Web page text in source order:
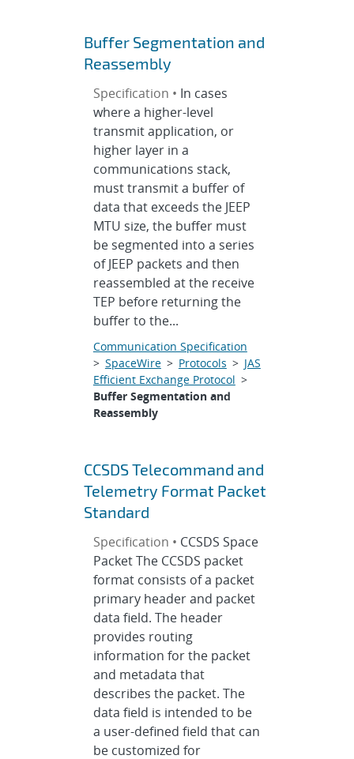
Buffer Segmentation and
Reassembly
Specification • In cases
where a higher-level
transmit application, or
higher layer in a
communications stack,
must transmit a buffer of
data that exceeds the JEEP
MTU size, the buffer must
be segmented into a series
of JEEP packets and then
reassembled at the receive
TEP before returning the
buffer to the...
Communication Specification
> SpaceWire> Protocols > JAS
Efficient Exchange Protocol >
Buffer Segmentation and
Reassembly
CCSDS Telecommand and
Telemetry Format Packet
Standard
Specification • CCSDS Space
Packet The CCSDS packet
format consists of a packet
primary header and packet
data field. The header
provides routing
information for the packet
and metadata that
describes the packet. The
data field is intended to be
a user-defined field that can
be customized for